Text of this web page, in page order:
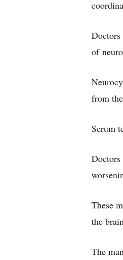
Doctors
of
from
Serum
These
the
The